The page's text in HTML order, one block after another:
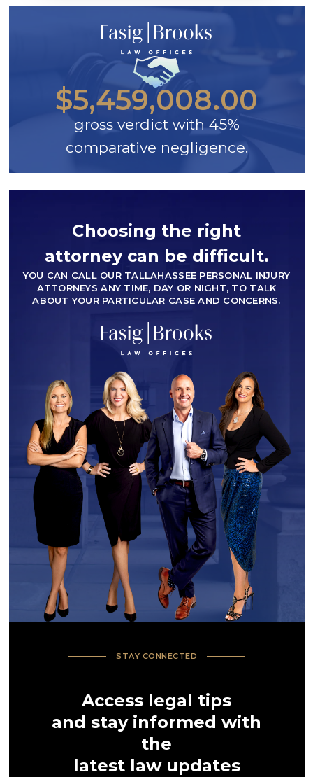
$5,459,008.00
gross verdict with 45%
comparative negligence.
Choosing the right
attorney can be difficult.
YOU CAN CALL OUR TALLAHASSEE PERSONAL INJURY
ATTORNEYS ANY TIME, DAY OR NIGHT, TO TALK
ABOUT YOUR PARTICULAR CASE AND CONCERNS.
STAY CONNECTED
Access legal tips
and stay informed with
the
latest law updates